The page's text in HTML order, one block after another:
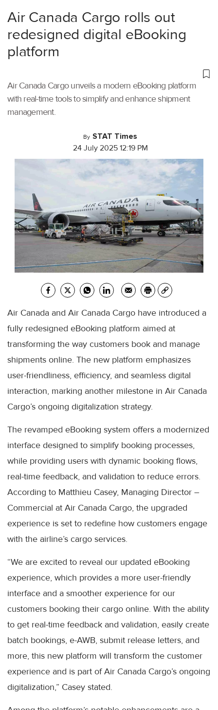
Air Canada Cargo rolls out
redesigned digital eBooking
platform
Air Canada Cargo unveils a modern eBooking platform
with real-time tools to simplify and enhance shipment
management.
By STAT Times
24 July 2025 12:19 PM
Air Canada and Air Canada Cargo have introduced a
fully redesigned eBooking platform aimed at
transforming the way customers book and manage
shipments online. The new platform emphasizes
user-friendliness, efficiency, and seamless digital
interaction, marking another milestone in Air Canada
Cargo’s ongoing digitalization strategy.
The revamped eBooking system offers a modernized
interface designed to simplify booking processes,
while providing users with dynamic booking flows,
real-time feedback, and validation to reduce errors.
According to Matthieu Casey, Managing Director –
Commercial at Air Canada Cargo, the upgraded
experience is set to redefine how customers engage
with the airline’s cargo services.
“We are excited to reveal our updated eBooking
experience, which provides a more user-friendly
interface and a smoother experience for our
customers booking their cargo online. With the ability
to get real-time feedback and validation, easily create
batch bookings, e-AWB, submit release letters, and
more, this new platform will transform the customer
experience and is part of Air Canada Cargo’s ongoing
digitalization,” Casey stated.